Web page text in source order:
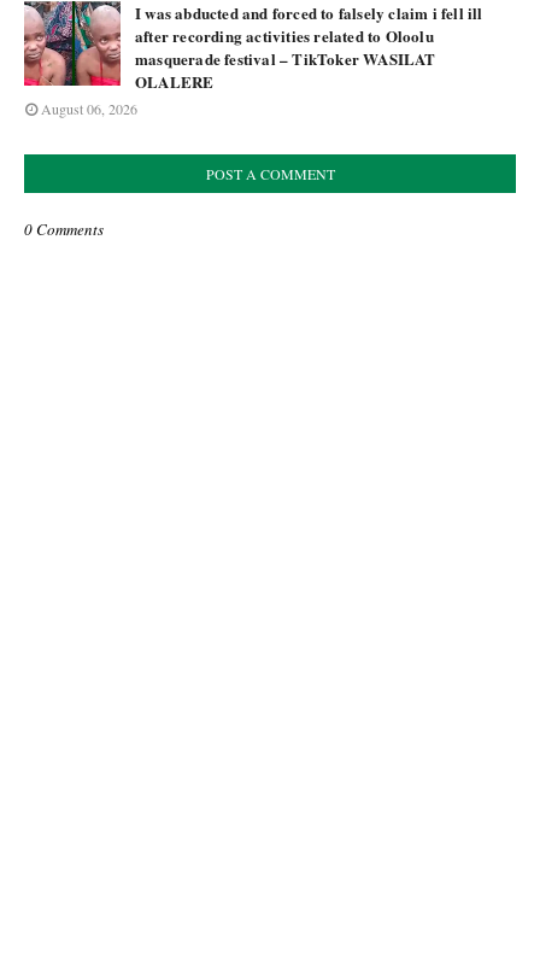
I was abducted and forced to falsely claim i fell ill
after recording activities related to Oloolu
masquerade festival – TikToker WASILAT
OLALERE
August 06, 2026
POST A COMMENT
0 Comments